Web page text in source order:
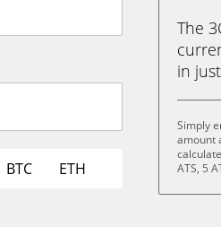
BTC ETH
The
in
Simply
amount
ATS, 5